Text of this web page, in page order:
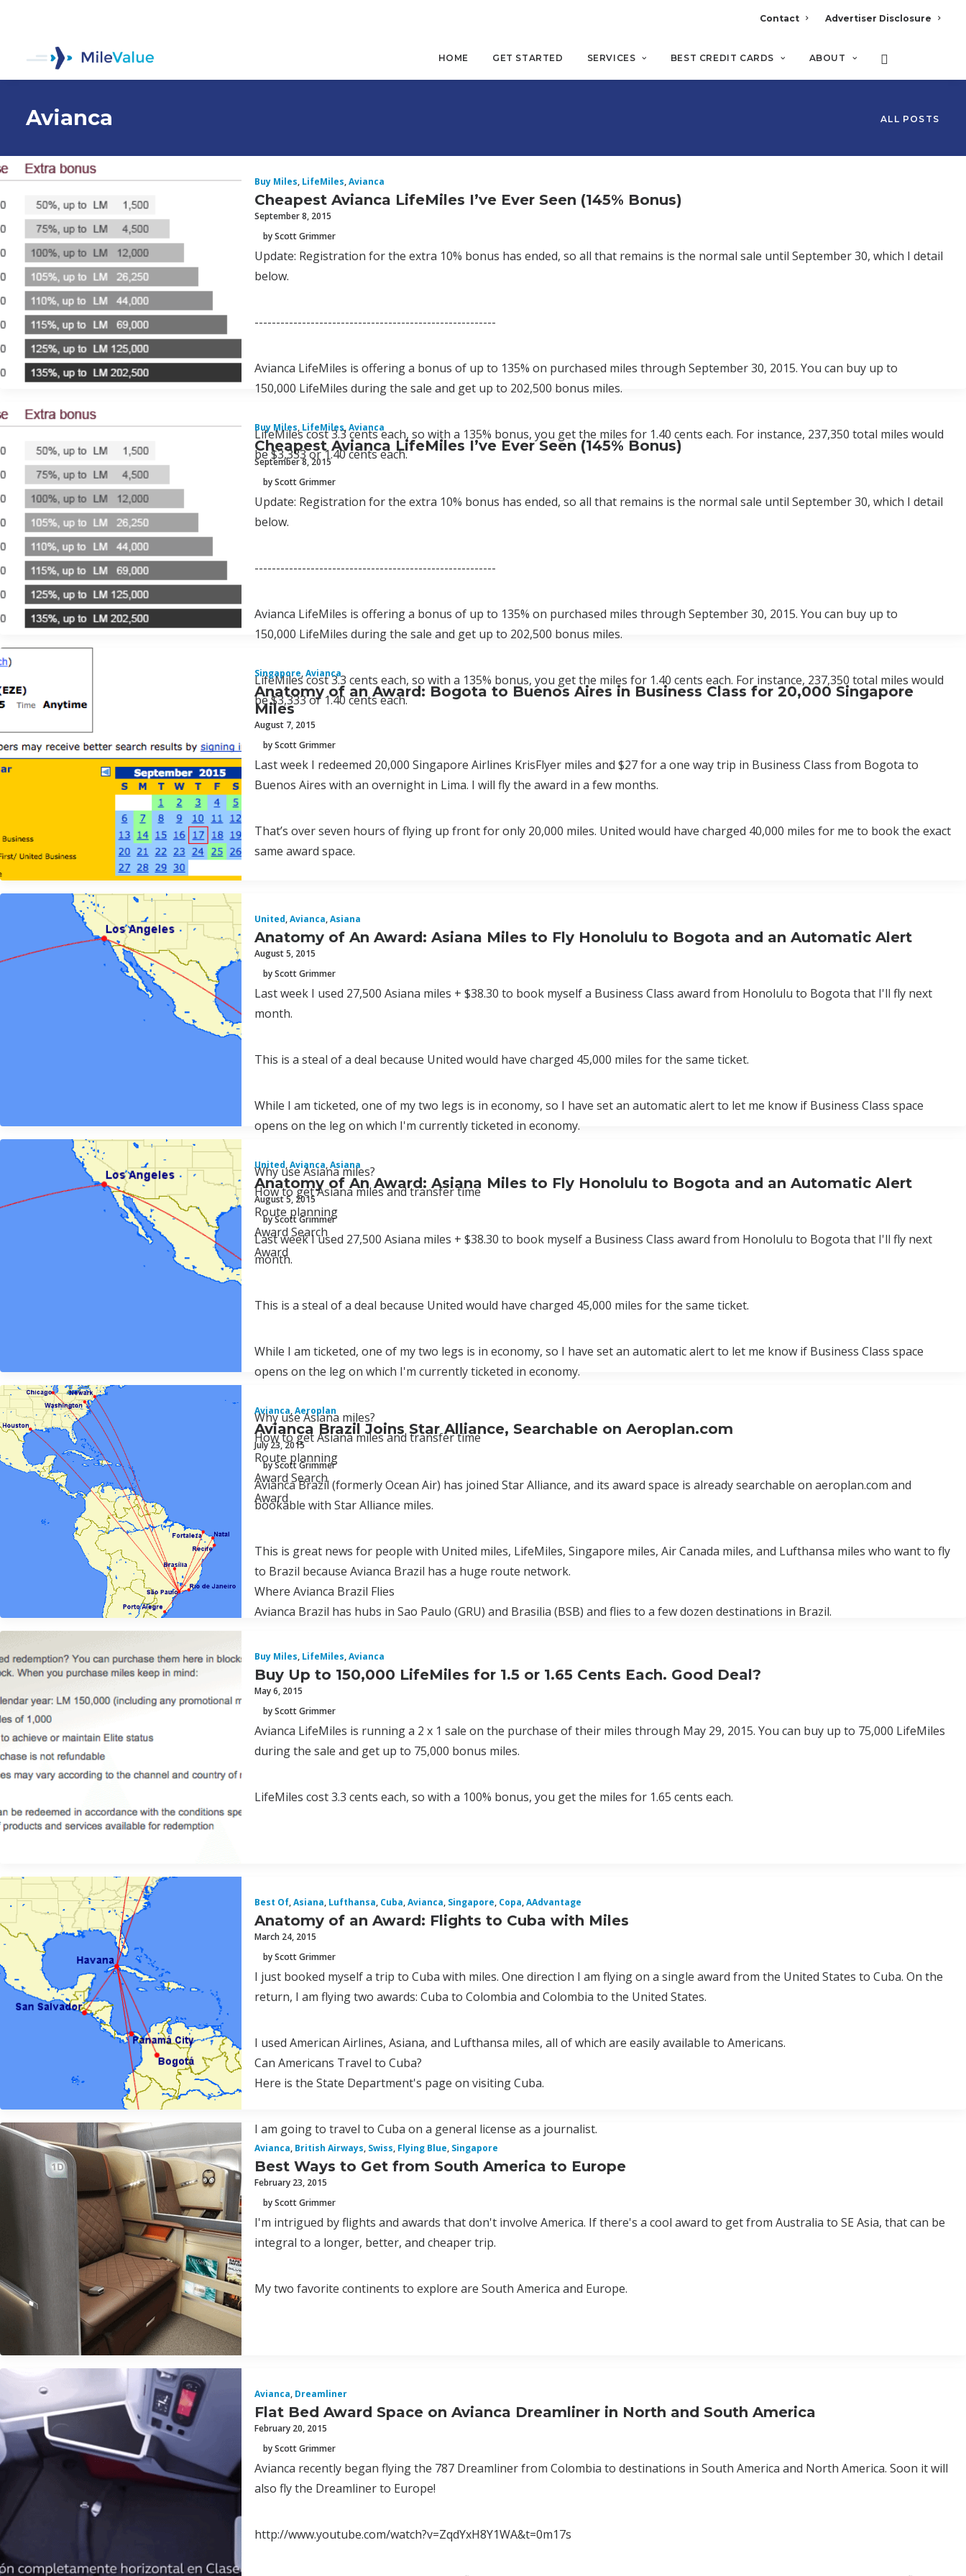
Contact Advertiser Disclosure
HOME GET STARTED SERVICES BEST CREDIT CARDS ABOUT
Avianca ALL POSTS
Buy Miles, LifeMiles,Avianca
Cheapest Avianca LifeMiles I’ve Ever Seen (145% Bonus)
September 8, 2015
by Scott Grimmer
Update: Registration for the extra 10% bonus has ended, so all that remains is the normal sale until September 30, which I detail
below.
--------------------------------------------------------
Avianca LifeMiles is offering a bonus of up to 135% on purchased miles through September 30, 2015. You can buy up to
150,000 LifeMiles during the sale and get up to 202,500 bonus miles.
LifeMiles cost 3.3 cents each, so with a 135% bonus, you get the miles for 1.40 cents each. For instance, 237,350 total miles would
be $3,333 or 1.40 cents each.
Buy Miles, LifeMiles,Avianca
Cheapest Avianca LifeMiles I’ve Ever Seen (145% Bonus)
September 8, 2015
by Scott Grimmer
Update: Registration for the extra 10% bonus has ended, so all that remains is the normal sale until September 30, which I detail
below.
--------------------------------------------------------
Avianca LifeMiles is offering a bonus of up to 135% on purchased miles through September 30, 2015. You can buy up to
150,000 LifeMiles during the sale and get up to 202,500 bonus miles.
LifeMiles cost 3.3 cents each, so with a 135% bonus, you get the miles for 1.40 cents each. For instance, 237,350 total miles would
be $3,333 or 1.40 cents each.
Singapore,Avianca
Anatomy of an Award: Bogota to Buenos Aires in Business Class for 20,000 Singapore
Miles
August 7, 2015
by Scott Grimmer
Last week I redeemed 20,000 Singapore Airlines KrisFlyer miles and $27 for a one way trip in Business Class from Bogota to
Buenos Aires with an overnight in Lima. I will fly the award in a few months.
That’s over seven hours of flying up front for only 20,000 miles. United would have charged 40,000 miles for me to book the exact
same award space.
United,Avianca,Asiana
Anatomy of An Award: Asiana Miles to Fly Honolulu to Bogota and an Automatic Alert
August 5, 2015
by Scott Grimmer
Last week I used 27,500 Asiana miles + $38.30 to book myself a Business Class award from Honolulu to Bogota that I'll fly next
month.
This is a steal of a deal because United would have charged 45,000 miles for the same ticket.
While I am ticketed, one of my two legs is in economy, so I have set an automatic alert to let me know if Business Class space
opens on the leg on which I'm currently ticketed in economy.
Why use Asiana miles?
How to get Asiana miles and transfer time
Route planning
Award Search
Award
United,Avianca,Asiana
Anatomy of An Award: Asiana Miles to Fly Honolulu to Bogota and an Automatic Alert
August 5, 2015
by Scott Grimmer
Last week I used 27,500 Asiana miles + $38.30 to book myself a Business Class award from Honolulu to Bogota that I'll fly next
month.
This is a steal of a deal because United would have charged 45,000 miles for the same ticket.
While I am ticketed, one of my two legs is in economy, so I have set an automatic alert to let me know if Business Class space
opens on the leg on which I'm currently ticketed in economy.
Why use Asiana miles?
How to get Asiana miles and transfer time
Route planning
Award Search
Award
Avianca,Aeroplan
Avianca Brazil Joins Star Alliance, Searchable on Aeroplan.com
July 23, 2015
by Scott Grimmer
Avianca Brazil (formerly Ocean Air) has joined Star Alliance, and its award space is already searchable on aeroplan.com and
bookable with Star Alliance miles.
This is great news for people with United miles, LifeMiles, Singapore miles, Air Canada miles, and Lufthansa miles who want to fly
to Brazil because Avianca Brazil has a huge route network.
Where Avianca Brazil Flies
Avianca Brazil has hubs in Sao Paulo (GRU) and Brasilia (BSB) and flies to a few dozen destinations in Brazil.
Buy Miles, LifeMiles,Avianca
Buy Up to 150,000 LifeMiles for 1.5 or 1.65 Cents Each. Good Deal?
May 6, 2015
by Scott Grimmer
Avianca LifeMiles is running a 2 x 1 sale on the purchase of their miles through May 29, 2015. You can buy up to 75,000 LifeMiles
during the sale and get up to 75,000 bonus miles.
LifeMiles cost 3.3 cents each, so with a 100% bonus, you get the miles for 1.65 cents each.
Best Of,Asiana, Lufthansa, Cuba,Avianca, Singapore, Copa,AAdvantage
Anatomy of an Award: Flights to Cuba with Miles
March 24, 2015
by Scott Grimmer
I just booked myself a trip to Cuba with miles. One direction I am flying on a single award from the United States to Cuba. On the
return, I am flying two awards: Cuba to Colombia and Colombia to the United States.
I used American Airlines, Asiana, and Lufthansa miles, all of which are easily available to Americans.
Can Americans Travel to Cuba?
Here is the State Department's page on visiting Cuba.
I am going to travel to Cuba on a general license as a journalist.
Avianca, British Airways, Swiss, Flying Blue, Singapore
Best Ways to Get from South America to Europe
February 23, 2015
by Scott Grimmer
I'm intrigued by flights and awards that don't involve America. If there's a cool award to get from Australia to SE Asia, that can be
integral to a longer, better, and cheaper trip.
My two favorite continents to explore are South America and Europe.
Avianca, Dreamliner
Flat Bed Award Space on Avianca Dreamliner in North and South America
February 20, 2015
by Scott Grimmer
Avianca recently began flying the 787 Dreamliner from Colombia to destinations in South America and North America. Soon it will
also fly the Dreamliner to Europe!
http://www.youtube.com/watch?v=ZqdYxH8Y1WA&t=0m17s